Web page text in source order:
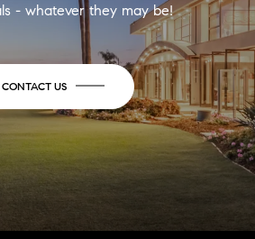
- whatever they may be!
CONTACT US